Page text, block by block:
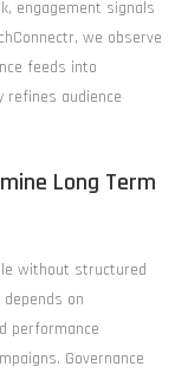
engagement signals
we observe
feeds into
refines audience
Long Term
without structured
on
performance
Governance